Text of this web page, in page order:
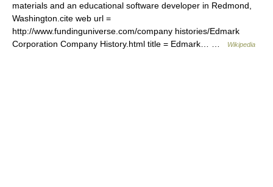
materials and an educational software developer in Redmond,
Washington.cite web url =
http://www.fundinguniverse.com/company histories/Edmark
Corporation Company History.html title = Edmark… …
Wikipedia